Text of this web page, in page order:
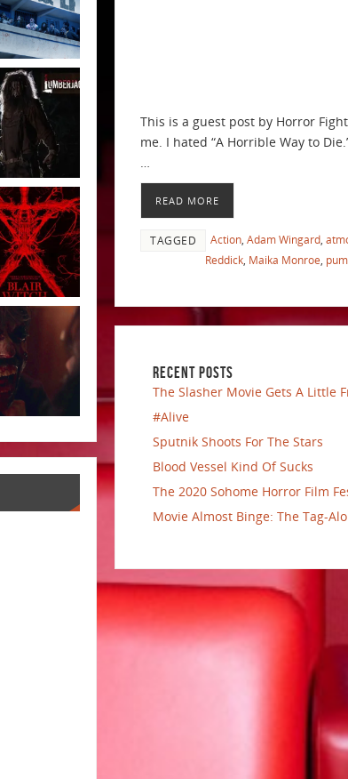
This is a guest post by Horror
me. I hated “A Horrible Way to
…
READ MORE
TAGGED Action Adam Wingard
Reddick Maika Monroe
RECENT POSTS
The Slasher Movie Gets A Little
#Alive
Sputnik Shoots For The Stars
Blood Vessel Kind Of Sucks
The 2020 Sohome Horror Film
Movie Almost Binge: The Tag-